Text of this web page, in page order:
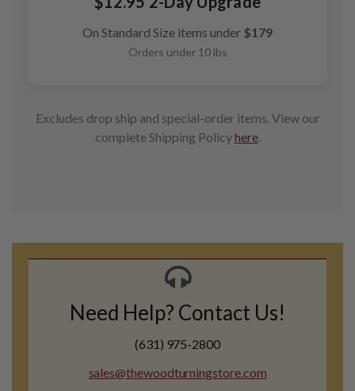
On Standard Size items under $179
Orders under 10 lbs
Excludes drop ship and special-order items. View our
complete Shipping Policyhere.
Need Help? Contact Us!
(631) 975-2800
sales@thewoodturningstore.com